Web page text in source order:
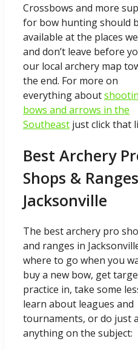
Crossbows and more
for bow hunting should
available at the places
and don’t leave before
our local archery map
the end. For more on
everything about
bows and arrows in the
Southeast just click that
Best Archery
Shops &
Jacksonville
The best archery pro
and ranges in
where to go when you
buy a new bow, get
practice in, take some
learn about leagues and
tournaments, or do just
anything on the subject: